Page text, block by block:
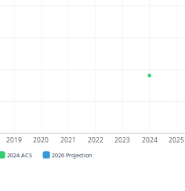
2019 2020 2021 2022 2023 2024 2025
2024 ACS 2026 Projection